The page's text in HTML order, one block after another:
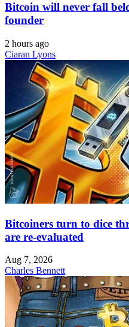
Bitcoin will never fall
founder
2 hours ago
Ciaran Lyons
Bitcoiners turn to dice
are re-evaluated
Aug 7, 2026
Charles Bennett